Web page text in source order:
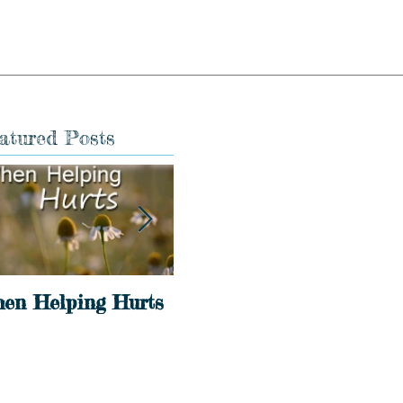
Posts
Helping Hurts